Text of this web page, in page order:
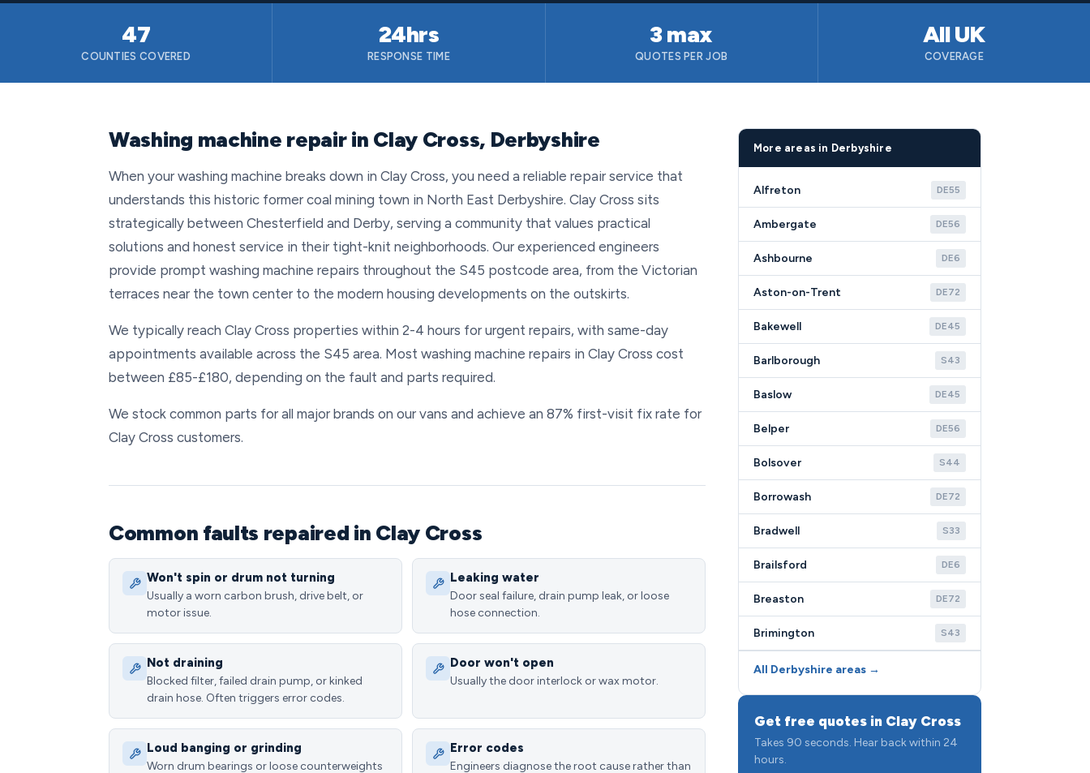
47
COUNTIES COVERED
24hrs
RESPONSE TIME
3 max
QUOTES PER JOB
All UK
COVERAGE
Washing machine repair in Clay Cross, Derbyshire
When your washing machine breaks down in Clay Cross, you need a reliable repair service that
understands this historic former coal mining town in North East Derbyshire. Clay Cross sits
strategically between Chesterfield and Derby, serving a community that values practical
solutions and honest service in their tight-knit neighborhoods. Our experienced engineers
provide prompt washing machine repairs throughout the S45 postcode area, from the Victorian
terraces near the town center to the modern housing developments on the outskirts.
We typically reach Clay Cross properties within 2-4 hours for urgent repairs, with same-day
appointments available across the S45 area. Most washing machine repairs in Clay Cross cost
between £85-£180, depending on the fault and parts required.
We stock common parts for all major brands on our vans and achieve an 87% first-visit fix rate for
Clay Cross customers.
Common faults repaired in Clay Cross
Won't spin or drum not turning
Usually a worn carbon brush, drive belt, or
motor issue.
Leaking water
Door seal failure, drain pump leak, or loose
hose connection.
Not draining
Blocked filter, failed drain pump, or kinked
drain hose. Often triggers error codes.
Door won't open
Usually the door interlock or wax motor.
Loud banging or grinding
Worn drum bearings or loose counterweights
Error codes
Engineers diagnose the root cause rather than
More areas in Derbyshire
Alfreton DE55
Ambergate DE56
Ashbourne DE6
Aston-on-Trent DE72
Bakewell DE45
Barlborough S43
Baslow DE45
Belper DE56
Bolsover S44
Borrowash DE72
Bradwell S33
Brailsford DE6
Breaston DE72
Brimington S43
All Derbyshire areas →
Get free quotes in Clay Cross
Takes 90 seconds. Hear back within 24
hours.